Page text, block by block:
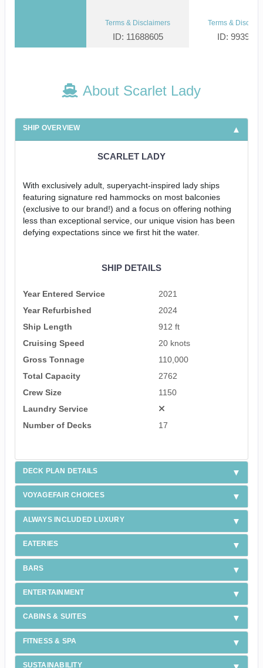
Terms & Disclaimers
ID: 11688605
Terms &
ID: 9939529
About Scarlet Lady
SHIP OVERVIEW
SCARLET LADY
With exclusively adult, superyacht-inspired lady ships
featuring signature red hammocks on most balconies
(exclusive to our brand!) and a focus on offering nothing
less than exceptional service, our unique vision has been
defying expectations since we first hit the water.
SHIP DETAILS
Year Entered Service
2021
Year Refurbished
2024
Ship Length
912 ft
Cruising Speed
20 knots
Gross Tonnage
110,000
Total Capacity
2762
Crew Size
1150
Laundry Service
Number of Decks
17
DECK PLAN DETAILS
VOYAGEFAIR CHOICES
ALWAYS INCLUDED LUXURY
EATERIES
BARS
ENTERTAINMENT
CABINS & SUITES
FITNESS & SPA
SUSTAINABILITY